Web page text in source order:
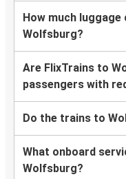
Rees
Wolfsburg
How much
Wolfsburg?
Are FlixTrains to
passengers with
Do the trains to
What onboard
Wolfsburg?